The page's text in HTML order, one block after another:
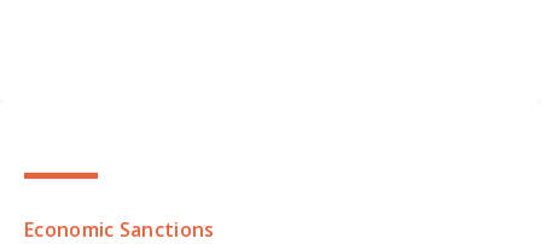
Economic Sanctions